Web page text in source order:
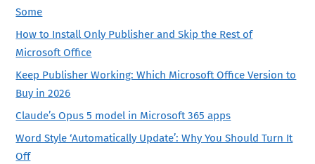
Some
How to Install Only Publisher and Skip the Rest of
Microsoft Office
Keep Publisher Working: Which Microsoft Office Version to
Buy in 2026
Claude’s Opus 5 model in Microsoft 365 apps
Word Style ‘Automatically Update’: Why You Should Turn It
Off